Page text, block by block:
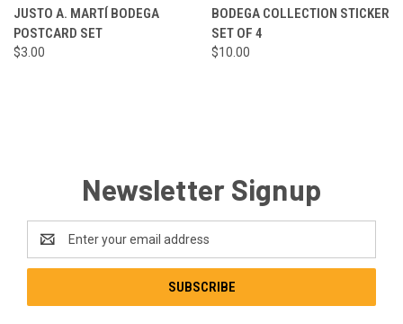
JUSTO A. MARTÍ BODEGA
POSTCARD SET
$3.00
BODEGA COLLECTION STICKER
SET OF 4
$10.00
Newsletter Signup
Address